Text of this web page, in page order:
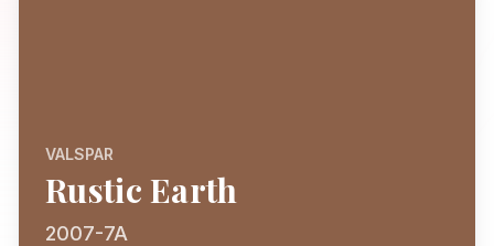
VALSPAR
Rustic Earth
2007-7A